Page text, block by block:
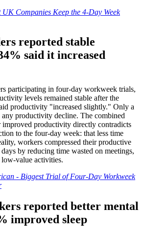
Companies Keep the 4-Day Week
reported stable
said it increased
participating in four-day workweek trials,
levels remained stable after the
productivity "increased slightly." Only a
productivity decline. The combined
improved productivity directly contradicts
to the four-day week: that less time
workers compressed their productive
by reducing time wasted on meetings,
value activities.
- Biggest Trial of Four-Day Workweek
reported better mental
improved sleep